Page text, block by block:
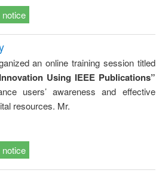
notice
an online training session titled
Using IEEE Publications”
users’ awareness and effective
resources. Mr.
notice